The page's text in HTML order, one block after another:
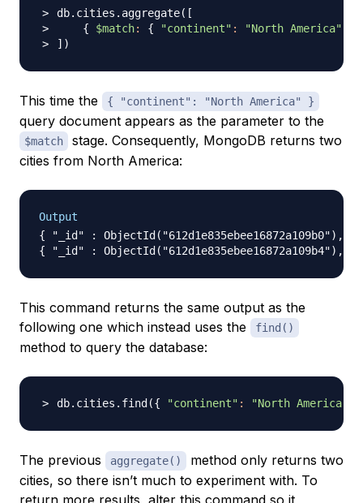
db.cities.aggregate( [
{
$match: { "continent" : "North America"
] )
This time the { "continent": "North America" }
query document appears as the parameter to the
$match
stage. Consequently, MongoDB returns two
cities from North America:
Output
{ "_id" :
This command returns the same output as the
following one which instead uses the
find()
method to query the database:
db.cities.find ({ "continent" : "North America"
The previous aggregate()
method only returns two
cities, so there isn’t much to experiment with. To